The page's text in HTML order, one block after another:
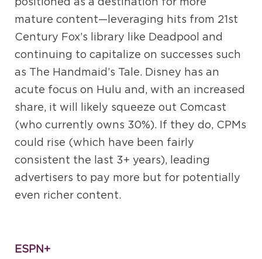
mature content—leveraging hits from 21st
Century Fox’s library like Deadpool and
continuing to capitalize on successes such
as The Handmaid’s Tale. Disney has an
acute focus on Hulu and, with an increased
share, it will likely squeeze out Comcast
(who currently owns 30%). If they do, CPMs
could rise (which have been fairly
consistent the last 3+ years), leading
advertisers to pay more but for potentially
even richer content.
ESPN+